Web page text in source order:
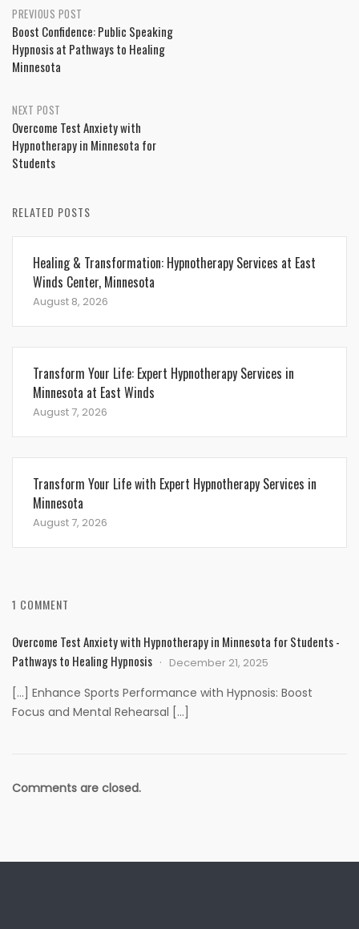
Post
navigation
PREVIOUS POST
Boost Confidence: Public Speaking
Hypnosis at Pathways to Healing
Minnesota
NEXT POST
Overcome Test Anxiety with
Hypnotherapy in Minnesota for
Students
RELATED POSTS
Healing & Transformation: Hypnotherapy Services at East
Winds Center, Minnesota
August 8, 2026
Transform Your Life: Expert Hypnotherapy Services in
Minnesota at East Winds
August 7, 2026
Transform Your Life with Expert Hypnotherapy Services in
Minnesota
August 7, 2026
1 COMMENT
Overcome Test Anxiety with Hypnotherapy in Minnesota for Students -
Pathways to Healing Hypnosis
December 21, 2025
[…] Enhance Sports Performance with Hypnosis: Boost
Focus and Mental Rehearsal […]
Comments are closed.